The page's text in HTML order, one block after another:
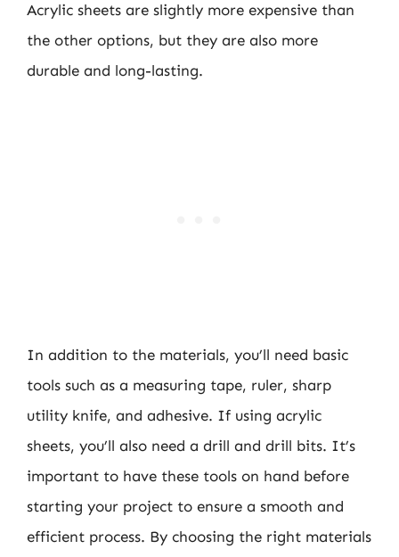
Acrylic sheets are slightly more expensive than
the other options, but they are also more
durable and long-lasting.
In addition to the materials, you’ll need basic
tools such as a measuring tape, ruler, sharp
utility knife, and adhesive. If using acrylic
sheets, you’ll also need a drill and drill bits. It’s
important to have these tools on hand before
starting your project to ensure a smooth and
efficient process. By choosing the right materials